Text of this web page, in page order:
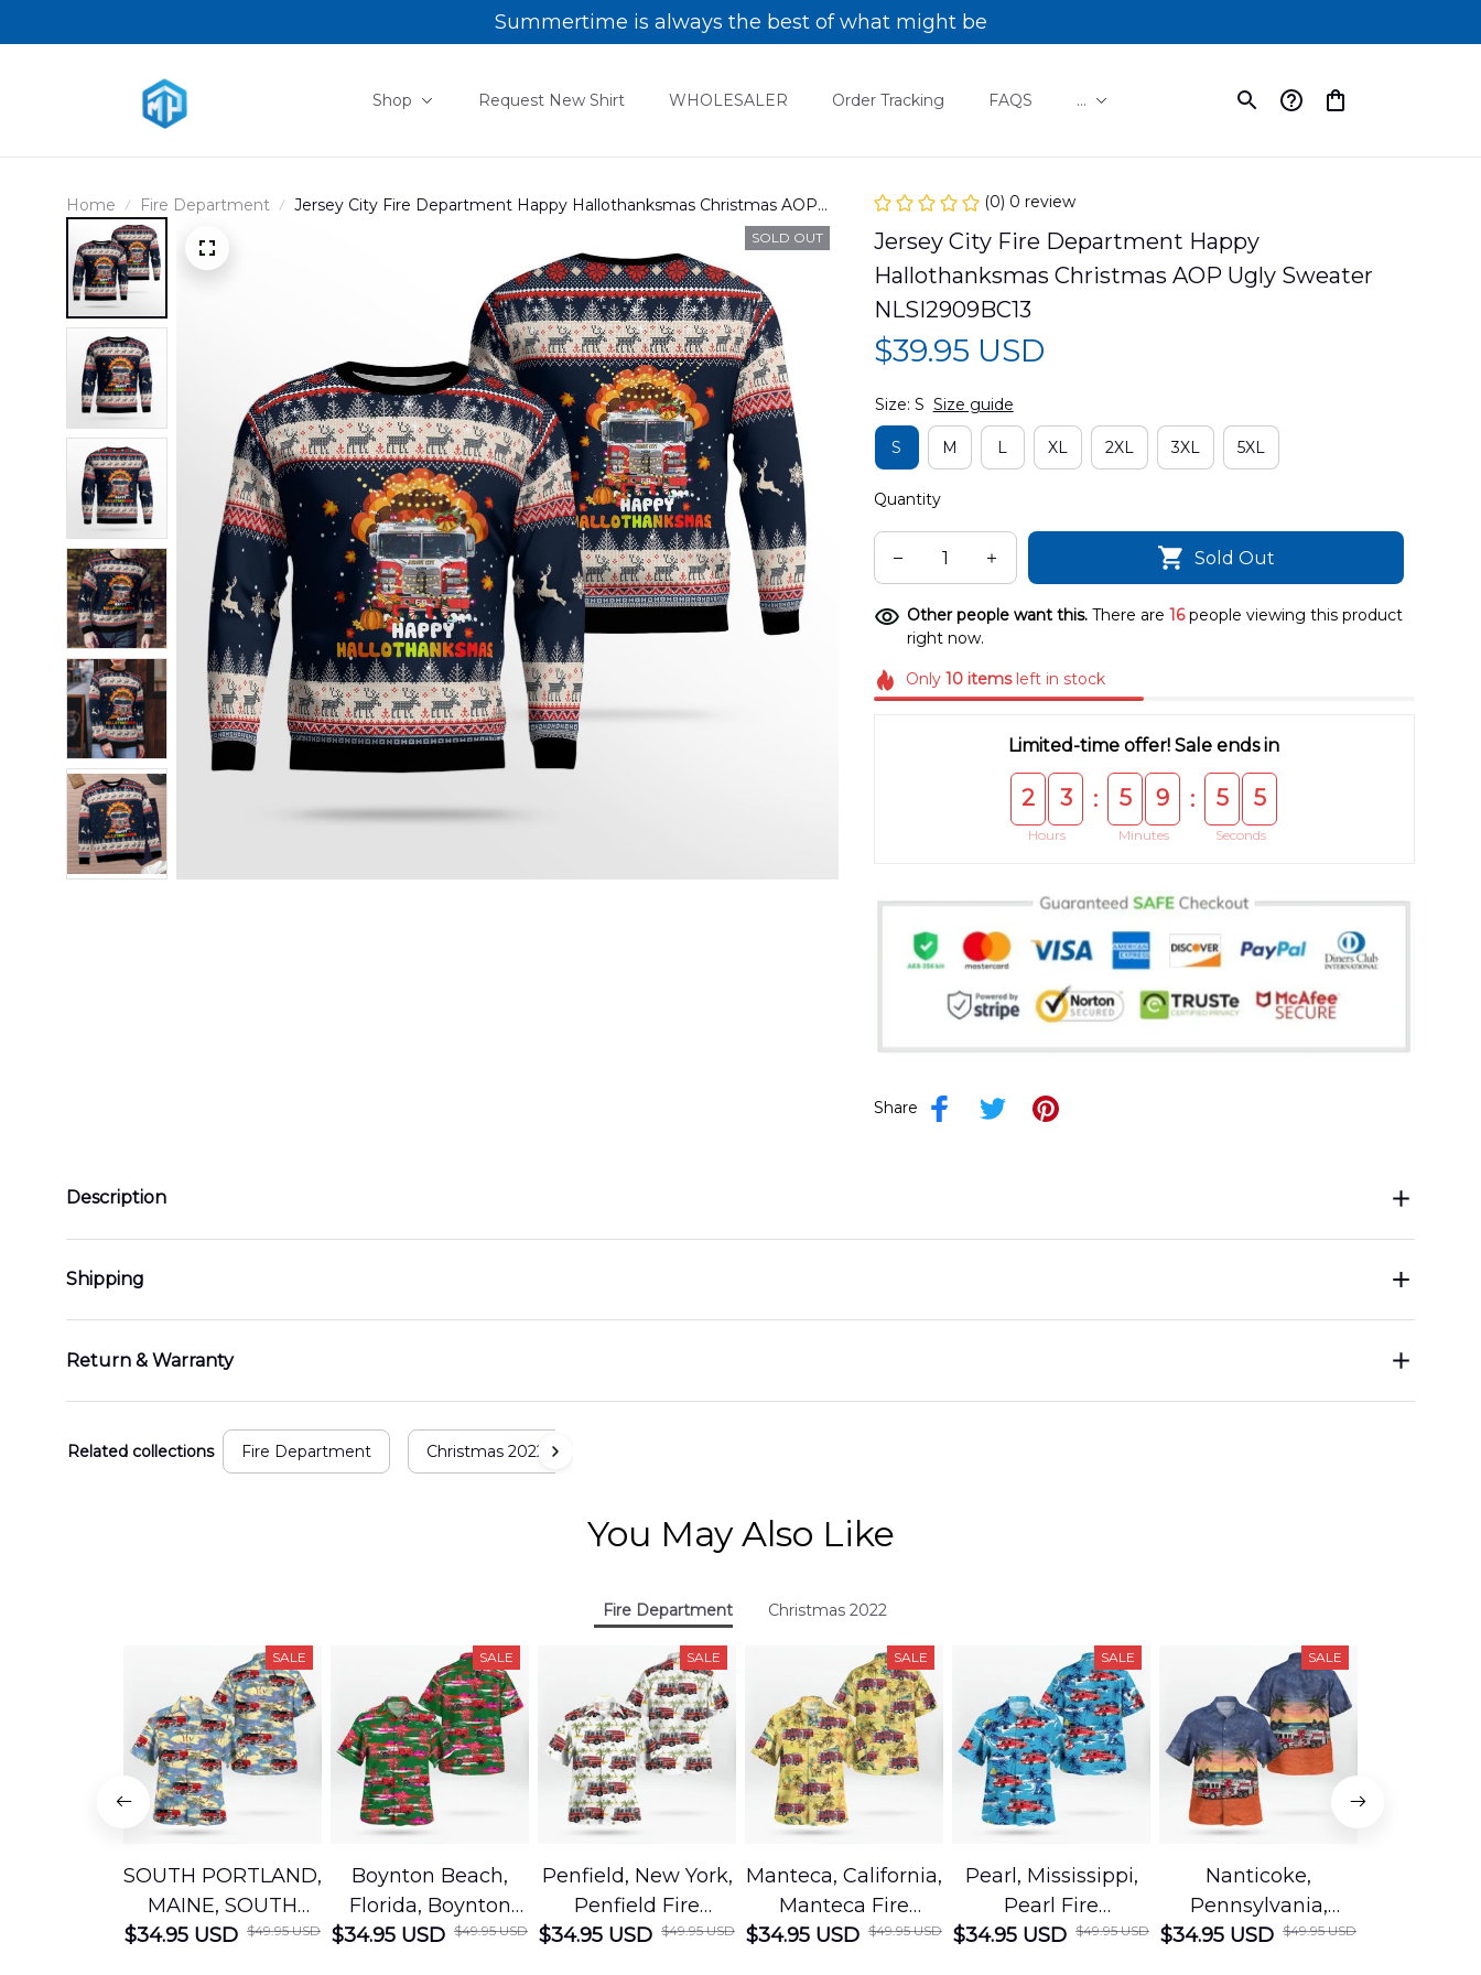
Summertime is always the best of what might be
Shop Request New Shirt WHOLESALER Order Tracking FAQS ...
Home Fire Department
Jersey City Fire Department Happy Hallothanksmas Christmas AOP
SOLD OUT
(0) 0 review
Jersey City Fire Department Happy
Hallothanksmas Christmas AOP Ugly Sweater
NLSI2909BC13
$39.95 USD
Size: S Size guide
S M L XL 2XL 3XL 5XL
Quantity
Sold Out
Other people want this. There are 16people viewing this product
right now.
Only10 itemsleft in stock
Limited-time offer! Sale ends in
2 3
Hours
: 5 9
Minutes
: 5 4
Seconds
Share
Description
Shipping
Return & Warranty
Related collections Fire Department Christmas 2022
You May Also Like
Fire Department Christmas 2022
SALE
SOUTH PORTLAND,
MAINE, SOUTH
PORTLAND FIRE
$34.95 USD $49.95 USD
SALE
Boynton Beach,
Florida, Boynton
Beach Fire Rescue
$34.95 USD $49.95 USD
SALE
Penfield, New York,
Penfield Fire
District Hawaiian
$34.95 USD $49.95 USD
SALE
Manteca, California,
Manteca Fire
Department
$34.95 USD $49.95 USD
SALE
Pearl, Mississippi,
Pearl Fire
Department
$34.95 USD $49.95 USD
SALE
Nanticoke,
Pennsylvania,
Nanticoke City Fire
$34.95 USD $49.95 USD